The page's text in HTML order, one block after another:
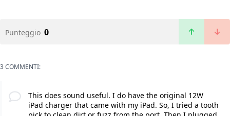
Punteggio 0
3 COMMENTI:
This does sound useful. I do have the original 12W
iPad charger that came with my iPad. So, I tried a tooth